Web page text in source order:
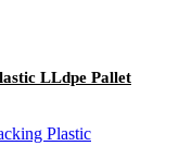
LLdpe Pallet